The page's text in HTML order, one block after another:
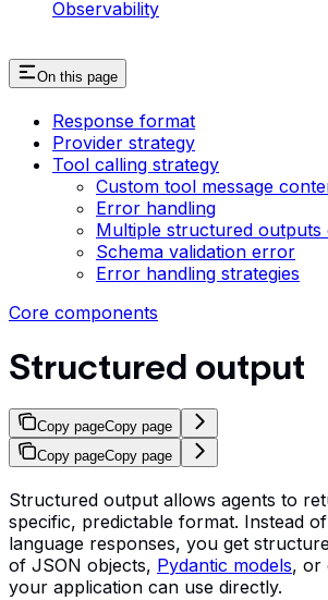
Observability
On this page
Response format
Provider strategy
Tool calling strategy
Custom tool message
Error handling
Multiple structured
Schema validation error
Error handling strategies
Core components
Structured output
Copy pageCopy page
Copy pageCopy page
Structured output allows agents to
specific, predictable format. Instead
language responses, you get
of JSON objects, Pydantic models, or
your application can use directly.